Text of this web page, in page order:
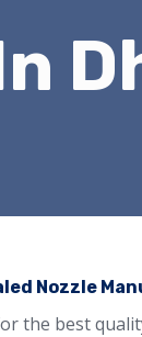
Nozzle
the best